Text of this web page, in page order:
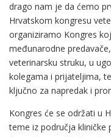
drago nam je da ćemo
Hrvatskom kongresu
organiziramo Kongres
međunarodne
veterinarsku struku, u
kolegama i prijateljima,
ključno za napredak i
Kongres će se održati u
teme iz područja